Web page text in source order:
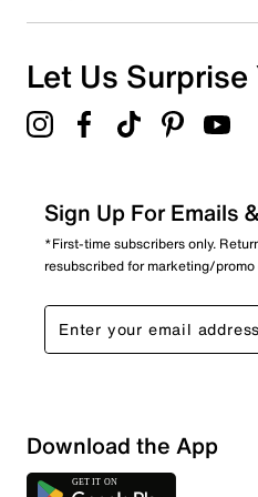
Let Us Surprise
Sign Up For Emails
*First-time subscribers only.
resubscribed for marketing/promo
Download the App